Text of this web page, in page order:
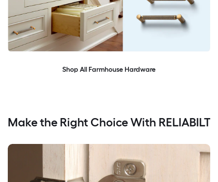
Shop All Farmhouse Hardware
Make the Right Choice With RELIABILT